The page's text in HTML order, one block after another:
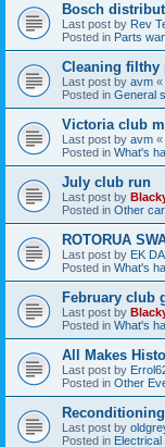
Bosch
Last post by Rev
Posted in Parts
Cleaning filthy
Last post by avm «
Posted in General
Victoria club
Last post by avm «
Posted in What's
July club run
Last post by
Posted in Other
ROTORUA
Last post by EK
Posted in What's
February club
Last post by
Posted in What's
All Makes
Last post by
Posted in Other
Last post by
Posted in